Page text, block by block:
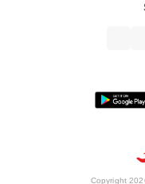
Copyright